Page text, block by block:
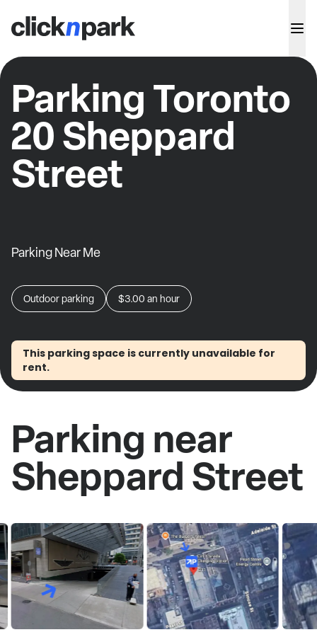
Parking Toronto
20 Sheppard
Street
Parking Near Me
Outdoor parking $3.00 an hour
This parking space is currently unavailable for
rent.
Parking near
Sheppard Street